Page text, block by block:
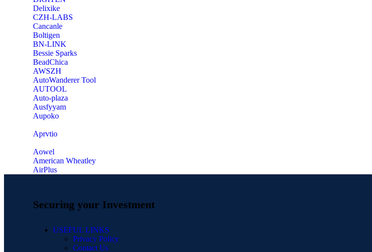
‎Delixike
CZH-LABS
‎Cancanle
‎Boltigen
‎BN-LINK
‎Bessie Sparks
‎BeadChica
‎AWSZH
‎AutoWanderer Tool
AUTOOL
‎Auto-plaza
‎Ausfyyam
‎Aupoko
‎Aprvtio
Aowel
American Wheatley
AirPlus
Securing your Investment
USEFUL LINKS
Privacy Policy
Contact Us